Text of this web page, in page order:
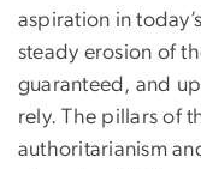
aspiration in
steady erosion of
guaranteed, and
rely. The pillars of
authoritarianism